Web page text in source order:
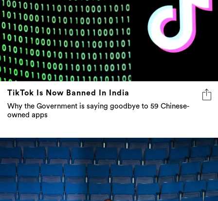
TikTok Is Now Banned In India
Why the Government is saying goodbye to 59 Chinese-
owned apps